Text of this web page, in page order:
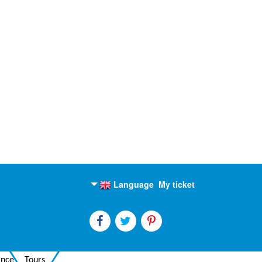
My ticket
Language
English